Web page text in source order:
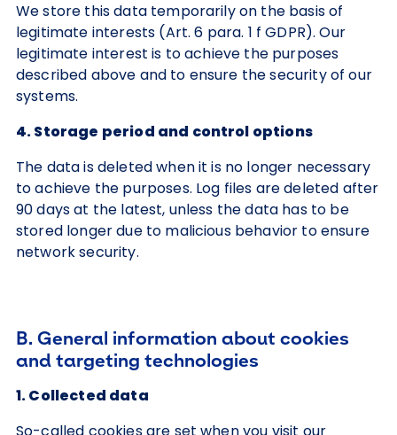
We store this data temporarily on the basis of
legitimate interests (Art. 6 para. 1 f GDPR). Our
legitimate interest is to achieve the purposes
described above and to ensure the security of our
systems.
4. Storage period and control options
The data is deleted when it is no longer necessary
to achieve the purposes. Log files are deleted after
90 days at the latest, unless the data has to be
stored longer due to malicious behavior to ensure
network security.
B. General information about cookies
and targeting technologies
1. Collected data